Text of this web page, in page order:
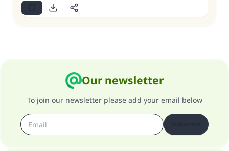
Our newsletter
To join our newsletter please add your email below